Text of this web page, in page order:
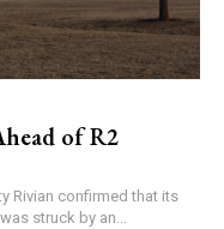
of R2
struck by an...